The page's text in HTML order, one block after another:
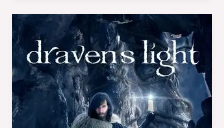
Book
Draven’s
Light